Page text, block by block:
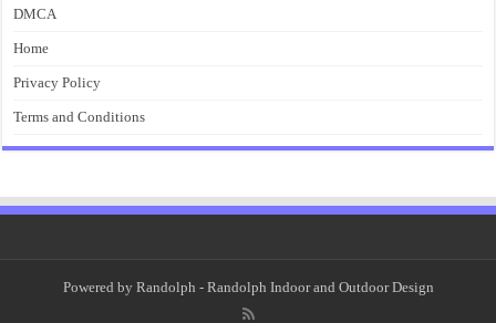
DMCA
Home
Privacy Policy
Terms and Conditions
Powered by Randolph - Randolph Indoor and Outdoor Design